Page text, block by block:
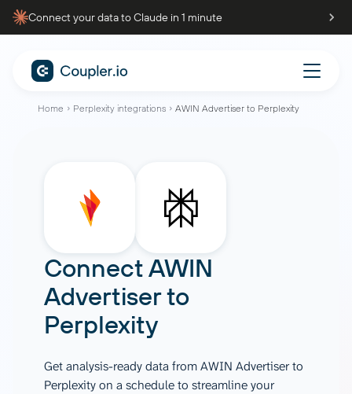
Connect your data to Claude in 1 minute
Home Perplexity integrations AWIN Advertiser to Perplexity
ConnectAWIN
Advertiserto
Perplexity
Get analysis-ready data from AWIN Advertiser to
Perplexity on a schedule to streamline your